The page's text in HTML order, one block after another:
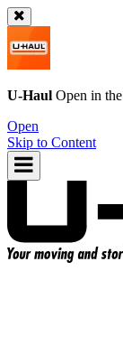
U-Haul Open in the
Open
Skip to Content